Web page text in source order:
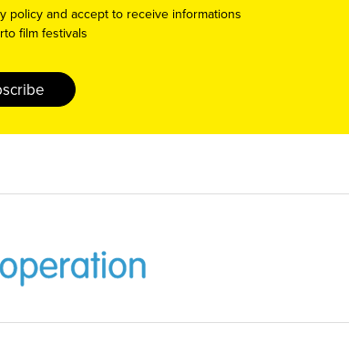
policy and accept to receive informations
film festivals